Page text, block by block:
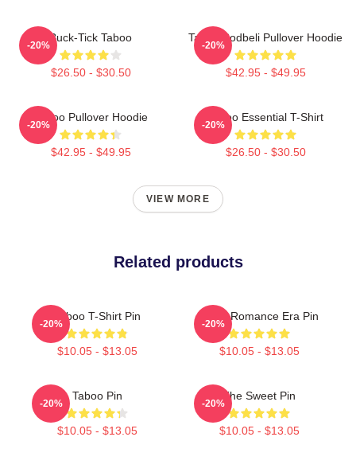
Buck-Tick Taboo
$26.50 - $30.50
-20%
Taboo Bodbeli Pullover Hoodie
$42.95 - $49.95
-20%
Taboo Pullover Hoodie
$42.95 - $49.95
-20%
Taboo Essential T-Shirt
$26.50 - $30.50
-20%
VIEW MORE
Related products
Taboo T-Shirt Pin
$10.05 - $13.05
-20%
In My Romance Era Pin
$10.05 - $13.05
-20%
Taboo Pin
$10.05 - $13.05
-20%
The Sweet Pin
$10.05 - $13.05
-20%